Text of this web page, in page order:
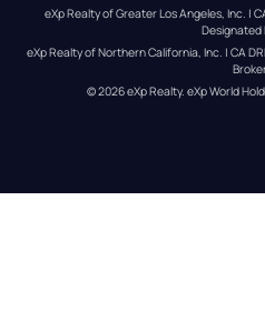
eXp Realty of Greater Los Angeles, Inc. |
Designated
eXp Realty of Northern California, Inc. | CA
© 2026eXp Realty. eXp World